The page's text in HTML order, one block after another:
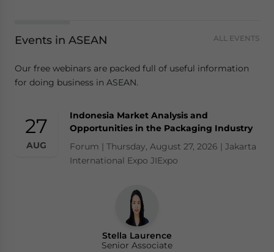
Events in ASEAN ALL EVENTS
Our free webinars are packed full of useful information
for doing business in ASEAN.
27
AUG
Indonesia Market Analysis and
Opportunities in the Packaging Industry
Forum | Thursday, August 27, 2026 | Jakarta
International Expo JIExpo
Stella Laurence
Senior Associate